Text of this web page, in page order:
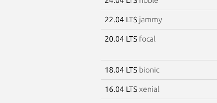
22.04 LTS jammy
20.04 LTS focal
18.04 LTS bionic
16.04 LTS xenial